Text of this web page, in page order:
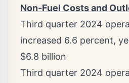
Non-Fuel Costs and
Third quarter 2024
increased 6.6 percent,
$6.8 billion
Third quarter 2024